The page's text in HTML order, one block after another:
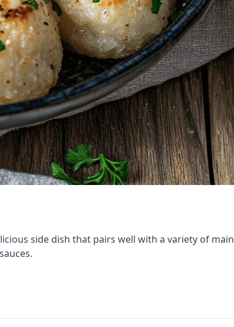
side dish that pairs well with a variety of main